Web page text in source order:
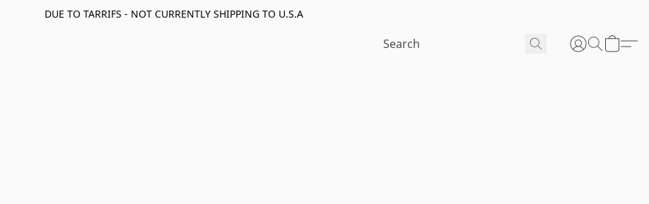
DUE TO TARRIFS - NOT CURRENTLY SHIPPING TO U.S.A